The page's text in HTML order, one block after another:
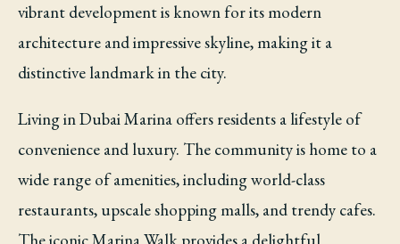
vibrant development is known for its modern
architecture and impressive skyline, making it a
distinctive landmark in the city.
Living in Dubai Marina offers residents a lifestyle of
convenience and luxury. The community is home to a
wide range of amenities, including world-class
restaurants, upscale shopping malls, and trendy cafes.